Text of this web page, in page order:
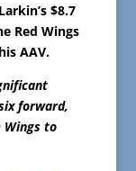
$8.7
Red Wings
AAV.
forward,
to